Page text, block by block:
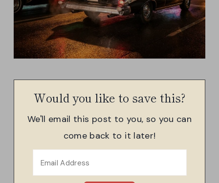
Would you like to save this?
We'll email this post to you, so you can
come back to it later!